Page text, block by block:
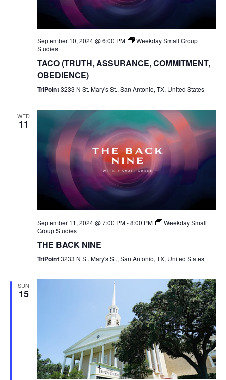
September 10, 2024 @ 6:00 PM
Weekday Small Group
Studies
TACO (TRUTH, ASSURANCE, COMMITMENT,
OBEDIENCE)
TriPoint3233 N St. Mary's St., San Antonio, TX, United States
WED
11
September 11, 2024 @ 7:00 PM-8:00 PM
Weekday Small
Group Studies
THE BACK NINE
TriPoint3233 N St. Mary's St., San Antonio, TX, United States
SUN
15